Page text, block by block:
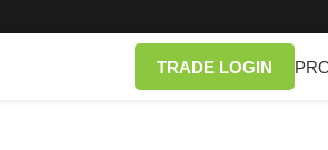
TRADE LOGIN